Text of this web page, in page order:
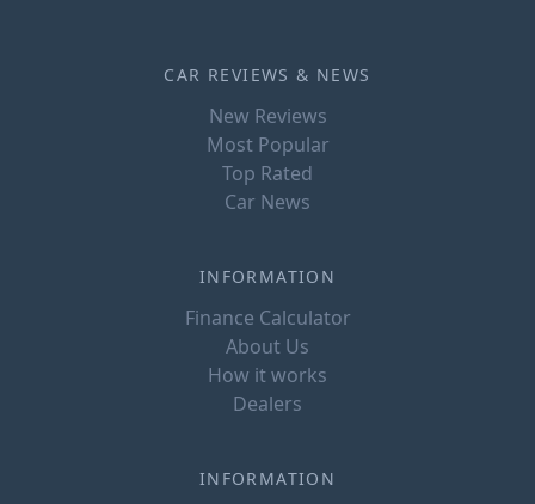
CAR REVIEWS & NEWS
New Reviews
Most Popular
Top Rated
Car News
INFORMATION
Finance Calculator
About Us
How it works
Dealers
INFORMATION